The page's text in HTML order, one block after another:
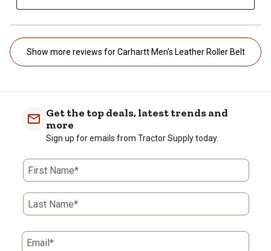
Show more reviews for Carhartt Men's Leather Roller Belt
Get the top deals, latest trends and
more
Sign up for emails from Tractor Supply today.
First Name*
Last Name*
Email*